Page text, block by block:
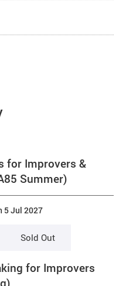
for Improvers &
Summer)
5 Jul 2027
Sold Out
for Improvers